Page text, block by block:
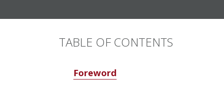
TABLE OF CONTENTS
Foreword